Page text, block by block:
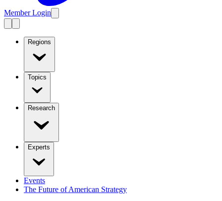
Member Login
Regions
Topics
Research
Experts
Events
The Future of American Strategy